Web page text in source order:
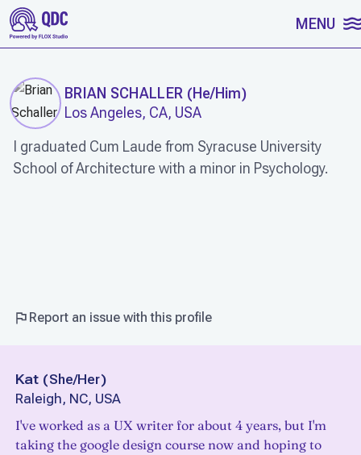
SKIP TO CONTENT MENU
BRIAN SCHALLER (He/Him)
Los Angeles, CA, USA
I graduated Cum Laude from Syracuse University
School of Architecture with a minor in Psychology.
Report an issue with this profile
Kat (She/Her)
Raleigh, NC, USA
I've worked as a UX writer for about 4 years, but I'm
taking the google design course now and hoping to